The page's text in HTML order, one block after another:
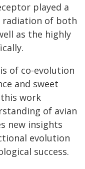
played a
radiation of both
as the highly
of co-evolution
and sweet
work
of avian
new insights
evolution
success.